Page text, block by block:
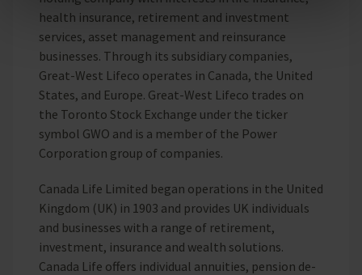
Reject unnecessary
health insurance, retirement and investment
services, asset management and reinsurance
businesses. Through its subsidiary companies,
Great-West Lifeco operates in Canada, the United
States, and Europe. Great-West Lifeco trades on
the Toronto Stock Exchange under the ticker
symbol GWO and is a member of the Power
Corporation group of companies.
Canada Life Limited began operations in the United
Kingdom (UK) in 1903 and provides UK individuals
and businesses with a range of retirement,
investment, insurance and wealth solutions.
Canada Life offers individual annuities, pension de-